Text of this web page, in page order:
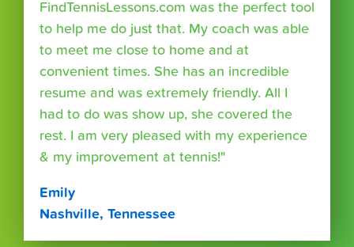
FindTennisLessons.com was the perfect tool
to help me do just that. My coach was able
to meet me close to home and at
convenient times. She has an incredible
resume and was extremely friendly. All I
had to do was show up, she covered the
rest. I am very pleased with my experience
& my improvement at tennis!"
Emily
Nashville, Tennessee